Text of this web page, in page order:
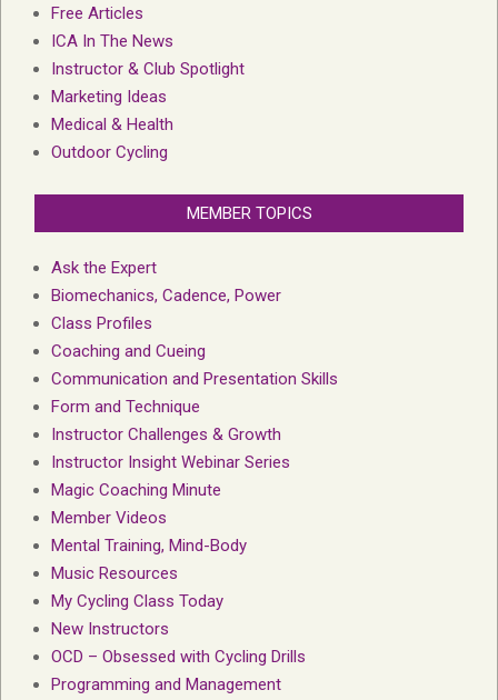
Free Articles
ICA In The News
Instructor & Club Spotlight
Marketing Ideas
Medical & Health
Outdoor Cycling
MEMBER TOPICS
Ask the Expert
Biomechanics, Cadence, Power
Class Profiles
Coaching and Cueing
Communication and Presentation Skills
Form and Technique
Instructor Challenges & Growth
Instructor Insight Webinar Series
Magic Coaching Minute
Member Videos
Mental Training, Mind-Body
Music Resources
My Cycling Class Today
New Instructors
OCD – Obsessed with Cycling Drills
Programming and Management